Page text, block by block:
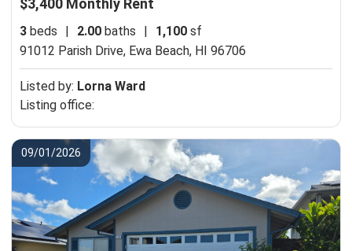
3 beds | 2.00 baths | 1,100 sf
91012 Parish Drive, Ewa Beach, HI 96706
Listed by: Lorna Ward
Listing office:
09/01/2026